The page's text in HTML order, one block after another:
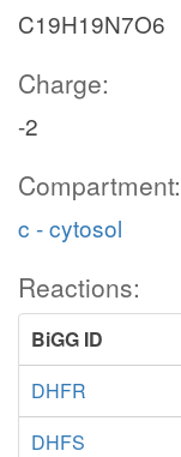
C19H19N7O6
Charge:
-2
Compartment:
c - cytosol
Reactions:
BiGG ID
DHFR
DHFS